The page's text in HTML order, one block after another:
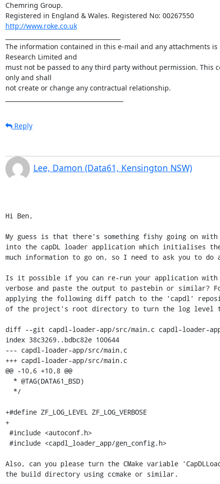
Chemring Group.
Registered in England & Wales. Registered No: 00267550
http://www.roke.co.uk
The information contained in this e-mail and any attachments
Research Limited and
must not be passed to any third party without permission. This
only and shall
not create or change any contractual relationship.
Reply
Lee, Damon (Data61, Kensington NSW)
Hi Ben,
My guess is that there's something fishy going on
into the capDL loader application which initialises the
much information to go on, so I need to ask you to do
Is it possible if you can re-run your application
verbose and paste the output to pastebin or similar?
applying the following diff patch to the 'capdl'
of the project's root directory to turn the log level
diff --git capdl-loader-app/src/main.c capdl-loader-
index 38c3269..bdbc82e 100644
--- capdl-loader-app/src/main.c
+++ capdl-loader-app/src/main.c
@@ -10,6 +10,8 @@
+#define ZF_LOG_LEVEL ZF_LOG_VERBOSE
+
Also, can you please turn the CMake variable
the build directory using ccmake or similar.